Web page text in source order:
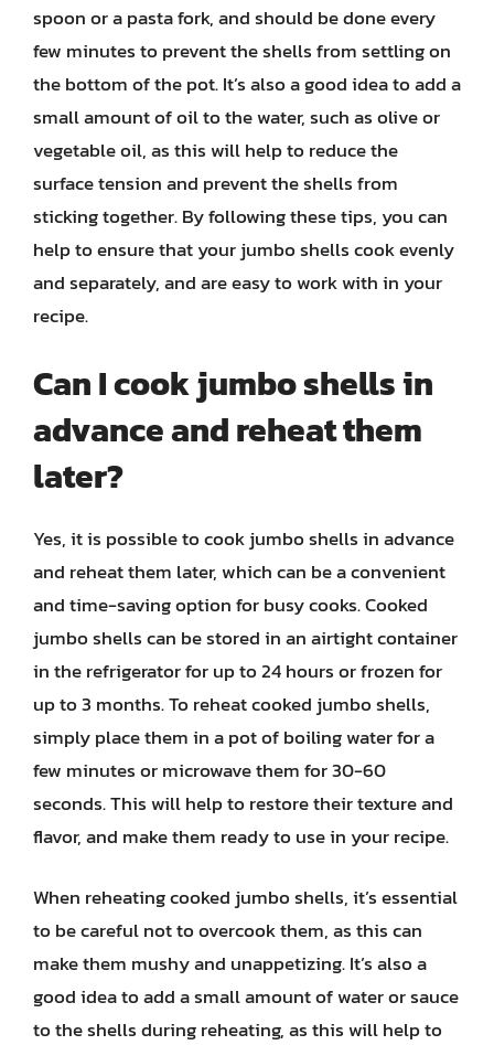
spoon or a pasta fork, and should be done every
few minutes to prevent the shells from settling on
the bottom of the pot. It’s also a good idea to add a
small amount of oil to the water, such as olive or
vegetable oil, as this will help to reduce the
surface tension and prevent the shells from
sticking together. By following these tips, you can
help to ensure that your jumbo shells cook evenly
and separately, and are easy to work with in your
recipe.
Can I cook jumbo shells in
advance and reheat them
later?
Yes, it is possible to cook jumbo shells in advance
and reheat them later, which can be a convenient
and time-saving option for busy cooks. Cooked
jumbo shells can be stored in an airtight container
in the refrigerator for up to 24 hours or frozen for
up to 3 months. To reheat cooked jumbo shells,
simply place them in a pot of boiling water for a
few minutes or microwave them for 30-60
seconds. This will help to restore their texture and
flavor, and make them ready to use in your recipe.
When reheating cooked jumbo shells, it’s essential
to be careful not to overcook them, as this can
make them mushy and unappetizing. It’s also a
good idea to add a small amount of water or sauce
to the shells during reheating, as this will help to